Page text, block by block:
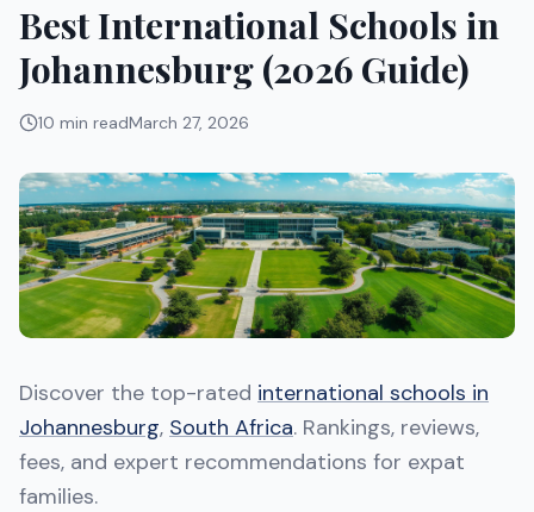
Best International Schools in
Johannesburg (2026 Guide)
10 min readMarch 27, 2026
Discover the top-rated international schools in
Johannesburg, South Africa. Rankings, reviews,
fees, and expert recommendations for expat
families.